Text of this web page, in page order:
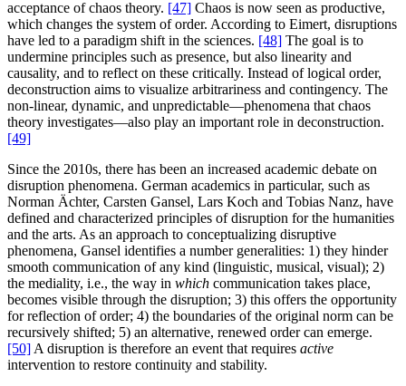
acceptance of chaos theory. [47] Chaos is now seen as productive,
which changes the system of order. According to Eimert, disruptions
have led to a paradigm shift in the sciences. [48] The goal is to
undermine principles such as presence, but also linearity and
causality, and to reflect on these critically. Instead of logical order,
deconstruction aims to visualize arbitrariness and contingency. The
non-linear, dynamic, and unpredictable—phenomena that chaos
theory investigates—also play an important role in deconstruction.
[49]
Since the 2010s, there has been an increased academic debate on
disruption phenomena. German academics in particular, such as
Norman Ächter, Carsten Gansel, Lars Koch and Tobias Nanz, have
defined and characterized principles of disruption for the humanities
and the arts. As an approach to conceptualizing disruptive
phenomena, Gansel identifies a number generalities: 1) they hinder
smooth communication of any kind (linguistic, musical, visual); 2)
the mediality, i.e., the way in which communication takes place,
becomes visible through the disruption; 3) this offers the opportunity
for reflection of order; 4) the boundaries of the original norm can be
recursively shifted; 5) an alternative, renewed order can emerge.
[50] A disruption is therefore an event that requires active
intervention to restore continuity and stability.